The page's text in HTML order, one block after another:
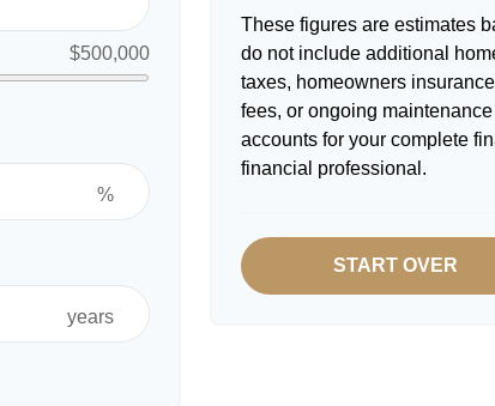
$500,000
%
years
These figures are estimates
do not include additional
taxes, homeowners
fees, or ongoing
accounts for your complete
financial professional.
START OVER